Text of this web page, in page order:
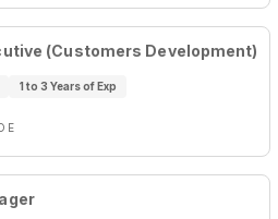
(Customers Development)
1 to 3 Years of Exp